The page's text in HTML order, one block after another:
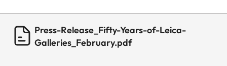
Press-Release_Fifty-Years-of-Leica-
Galleries_February.pdf